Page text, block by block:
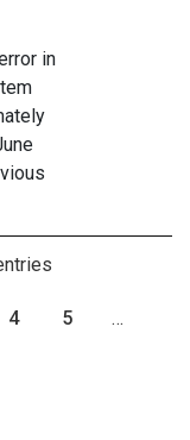
in
4 5 …